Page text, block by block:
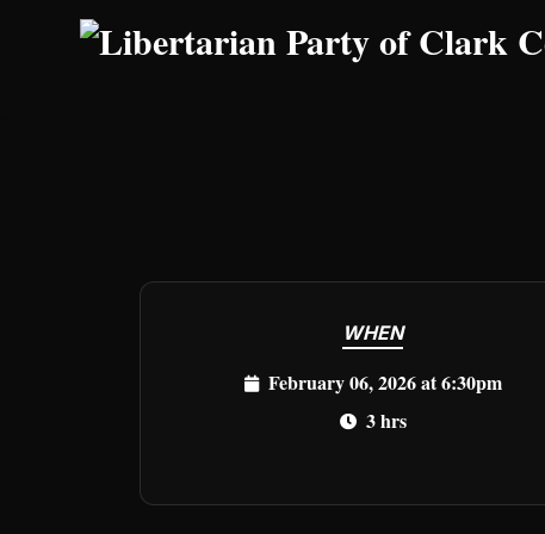
Skip to main content
WHEN
February 06, 2026 at 6:30pm
3 hrs